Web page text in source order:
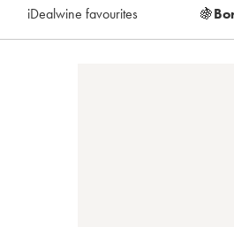
iDealwine favourites 🍇